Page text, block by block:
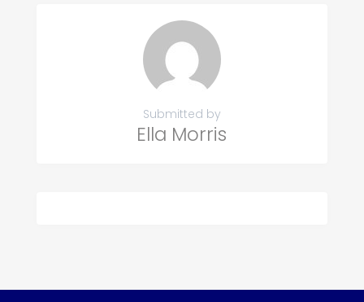
Submitted by
Ella Morris